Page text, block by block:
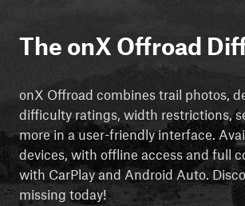
The onX Offroad
onX Offroad combines trail photos,
difficulty ratings, width restrictions,
more in a user-friendly interface.
devices, with offline access and full
with CarPlay and Android Auto.
missing today!